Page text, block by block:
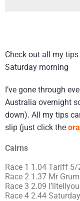
Check out all my
Saturday morning
I’ve gone through
Australia overnight
down). All my tips
slip (just click the
Cairns
Race 1 1.04 Tariff 5/
Race 2 1.37 Mr
Race 3 2.09
Race 4 2.44